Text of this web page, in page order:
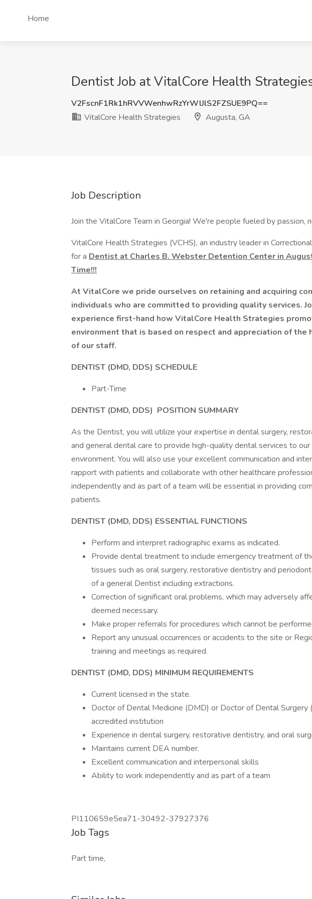
Home
Dentist Job at VitalCore Health
V2FscnF1Rk1hRVVWenhwRzYrWlJlS2FZSUE9PQ==
VitalCore Health Strategies
Augusta, GA
Job Description
Join the VitalCore Team in Georgia! We're people fueled by passion,
VitalCore Health Strategies (VCHS), an industry leader in
for a Dentist at Charles B. Webster Detention Center in
Time!!!
At VitalCore we pride ourselves on retaining and acquiring
individuals who are committed to providing quality services.
experience first-hand how VitalCore Health Strategies
environment that is based on respect and appreciation of the
of our staff.
DENTIST (DMD, DDS) SCHEDULE
Part-Time
DENTIST (DMD, DDS) POSITION SUMMARY
As the Dentist, you will utilize your expertise in dental surgery,
and general dental care to provide high-quality dental services to
environment. You will also use your excellent communication and
rapport with patients and collaborate with other healthcare
independently and as part of a team will be essential in providing
patients.
DENTIST (DMD, DDS) ESSENTIAL FUNCTIONS
Perform and interpret radiographic exams as indicated.
Provide dental treatment to include emergency treatment of
tissues such as oral surgery, restorative dentistry and
of a general Dentist including extractions.
Correction of significant oral problems, which may adversely
deemed necessary.
Make proper referrals for procedures which cannot be
Report any unusual occurrences or accidents to the site or
training and meetings as required.
DENTIST (DMD, DDS) MINIMUM REQUIREMENTS
Current licensed in the state.
Doctor of Dental Medicine (DMD) or Doctor of Dental Surgery
accredited institution
Experience in dental surgery, restorative dentistry, and oral
Maintains current DEA number.
Excellent communication and interpersonal skills
Ability to work independently and as part of a team
PI110659e5ea71-30492-37927376
Job Tags
Part time,